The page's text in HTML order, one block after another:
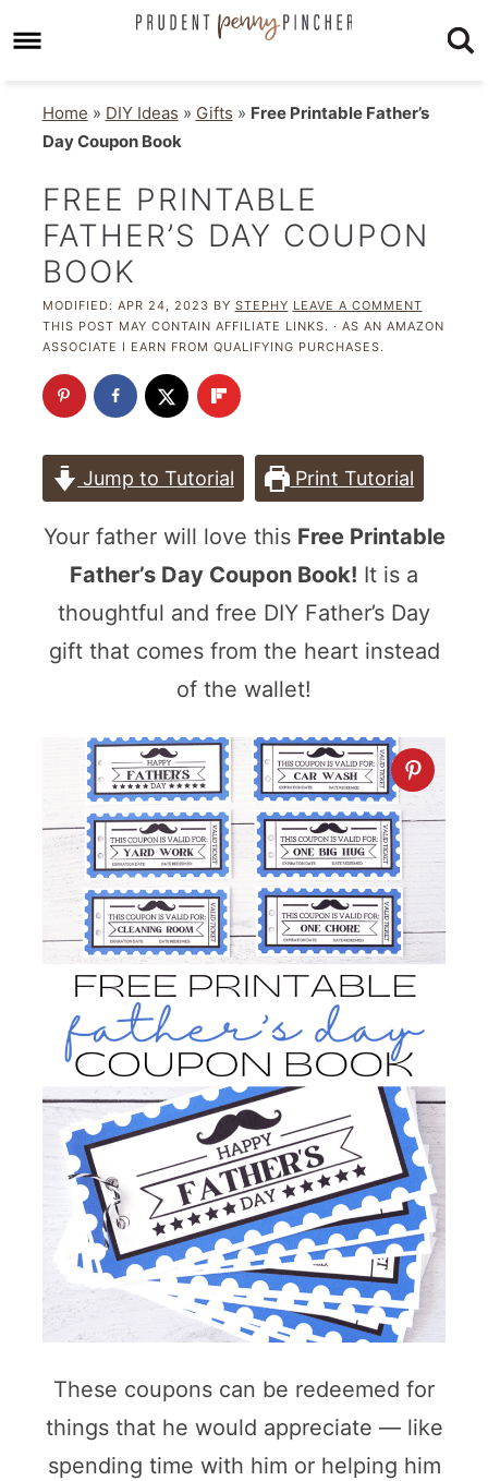
Home » DIY Ideas » Gifts » Free Printable Father’s
Day Coupon Book
FREE PRINTABLE
FATHER’S DAY COUPON
BOOK
MODIFIED: APR 24, 2023 BY STEPHY LEAVE A COMMENT
THIS POST MAY CONTAIN AFFILIATE LINKS. · AS AN AMAZON
ASSOCIATE I EARN FROM QUALIFYING PURCHASES.
Jump to Tutorial Print Tutorial
Your father will love this Free Printable
Father’s Day Coupon Book! It is a
thoughtful and free DIY Father’s Day
gift that comes from the heart instead
of the wallet!
These coupons can be redeemed for
things that he would appreciate — like
spending time with him or helping him